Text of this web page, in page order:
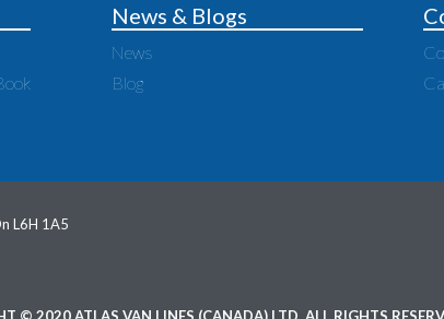
News & Blogs
News
Blog
L6H 1A5
© 2020 ATLAS VAN LINES (CANADA) LTD. ALL RIGHTS